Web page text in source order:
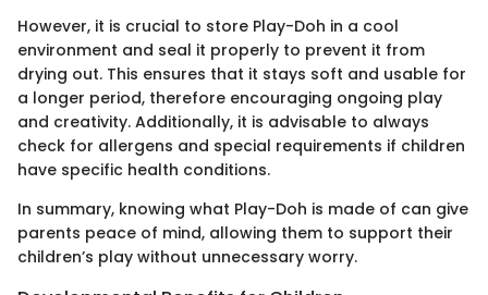
However, it is crucial to store Play-Doh in a cool
environment and seal it properly to prevent it from
drying out. This ensures that it stays soft and usable for
a longer period, therefore encouraging ongoing play
and creativity. Additionally, it is advisable to always
check for allergens and special requirements if children
have specific health conditions.
In summary, knowing what Play-Doh is made of can give
parents peace of mind, allowing them to support their
children’s play without unnecessary worry.